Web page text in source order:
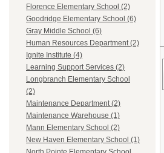
Florence Elementary School (2)
Goodridge Elementary School (6)
Gray Middle School (6)
Human Resources Department (2)
Ignite Institute (4)
Learning Support Services (2)
Longbranch Elementary School
(2)
Maintenance Department (2)
Maintenance Warehouse (1)
Mann Elementary School (2)
New Haven Elementary School (1)